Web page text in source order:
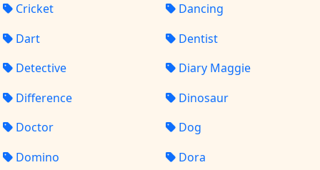
Cricket
Dancing
Dart
Dentist
Detective
Diary Maggie
Difference
Dinosaur
Doctor
Dog
Domino
Dora